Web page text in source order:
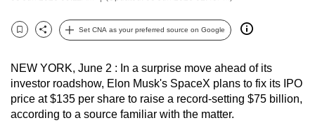
Bookmark
Share
Set CNA as your preferred source on Google
NEW YORK, June 2 : In a surprise move ahead of its
investor roadshow, Elon Musk's SpaceX plans to fix its IPO
price at $135 ‌per share to raise a record-setting $75 billion,
according to a source familiar with the matter.
the
it
can
possibly
be.